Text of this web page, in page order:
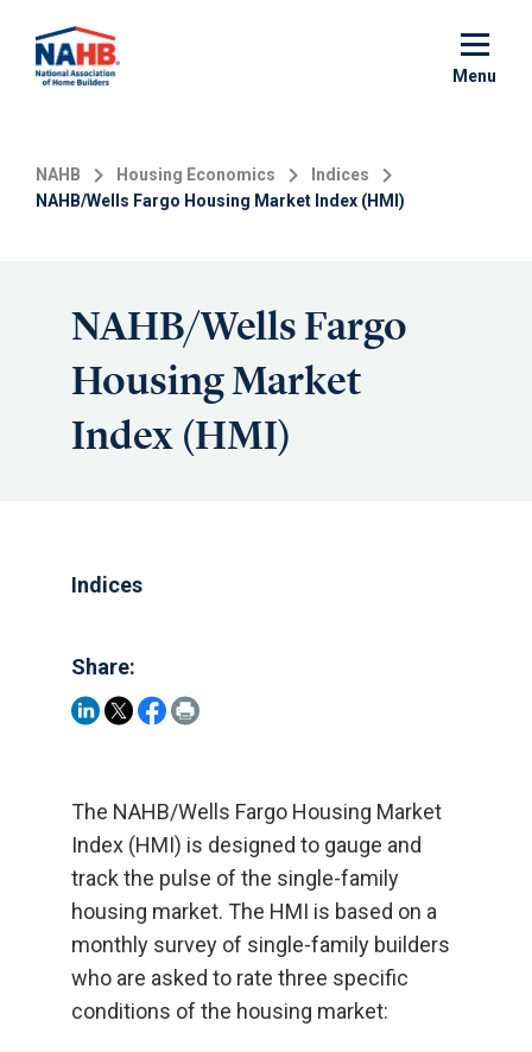
main
Menu
NAHB Housing Economics
Indices
NAHB/Wells Fargo Housing Market Index (HMI)
NAHB/Wells Fargo
Housing Market
Index (HMI)
Indices
Share:
The NAHB/Wells Fargo Housing Market
Index (HMI) is designed to gauge and
track the pulse of the single-family
housing market. The HMI is based on a
monthly survey of single-family builders
who are asked to rate three specific
conditions of the housing market: